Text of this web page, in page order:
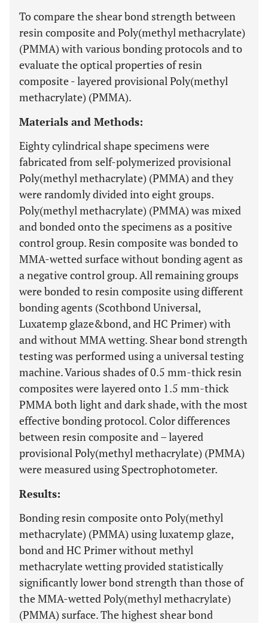
To compare the shear bond strength between
resin composite and Poly(methyl methacrylate)
(PMMA) with various bonding protocols and to
evaluate the optical properties of resin
composite - layered provisional Poly(methyl
methacrylate) (PMMA).
Materials and Methods:
Eighty cylindrical shape specimens were
fabricated from self-polymerized provisional
Poly(methyl methacrylate) (PMMA) and they
were randomly divided into eight groups.
Poly(methyl methacrylate) (PMMA) was mixed
and bonded onto the specimens as a positive
control group. Resin composite was bonded to
MMA-wetted surface without bonding agent as
a negative control group. All remaining groups
were bonded to resin composite using different
bonding agents (Scothbond Universal,
Luxatemp glaze&bond, and HC Primer) with
and without MMA wetting. Shear bond strength
testing was performed using a universal testing
machine. Various shades of 0.5 mm-thick resin
composites were layered onto 1.5 mm-thick
PMMA both light and dark shade, with the most
effective bonding protocol. Color differences
between resin composite and – layered
provisional Poly(methyl methacrylate) (PMMA)
were measured using Spectrophotometer.
Results:
Bonding resin composite onto Poly(methyl
methacrylate) (PMMA) using luxatemp glaze,
bond and HC Primer without methyl
methacrylate wetting provided statistically
significantly lower bond strength than those of
the MMA-wetted Poly(methyl methacrylate)
(PMMA) surface. The highest shear bond